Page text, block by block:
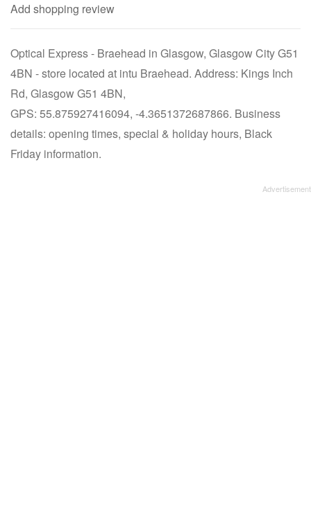
Add shopping review
Optical Express - Braehead in Glasgow, Glasgow City G51
4BN - store located at intu Braehead. Address: Kings Inch
Rd, Glasgow G51 4BN,
GPS: 55.875927416094, -4.3651372687866. Business
details: opening times, special & holiday hours, Black
Friday information.